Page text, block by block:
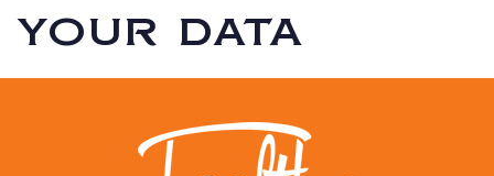
your data